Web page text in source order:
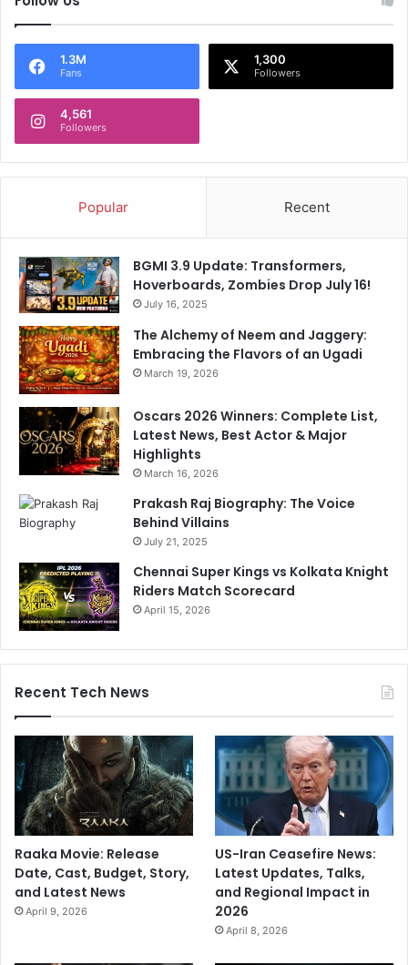
k
i
s
a
n
a
i
n
l
o
b
a
A
e
n
1.3M
Fans
1,300
Followers
4,561
Followers
Popular Recent
BGMI 3.9 Update: Transformers,
Hoverboards, Zombies Drop July 16!
July 16, 2025
The Alchemy of Neem and Jaggery:
Embracing the Flavors of an Ugadi
March 19, 2026
Oscars 2026 Winners: Complete List,
Latest News, Best Actor & Major
Highlights
March 16, 2026
Prakash Raj Biography: The Voice
Behind Villains
July 21, 2025
Chennai Super Kings vs Kolkata Knight
Riders Match Scorecard
April 15, 2026
Recent Tech News
Raaka Movie: Release
Date, Cast, Budget, Story,
and Latest News
April 9, 2026
US-Iran Ceasefire News:
Latest Updates, Talks,
and Regional Impact in
2026
April 8, 2026